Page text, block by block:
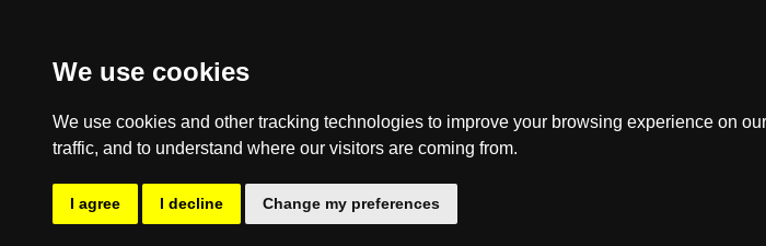
We use cookies
We use cookies and other tracking technologies to improve your browsing experience on
traffic, and to understand where our visitors are coming from.
I agree I decline Change my preferences